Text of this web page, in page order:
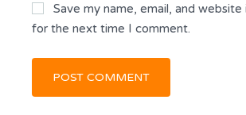
Save my name, email, and
for the next time I comment.